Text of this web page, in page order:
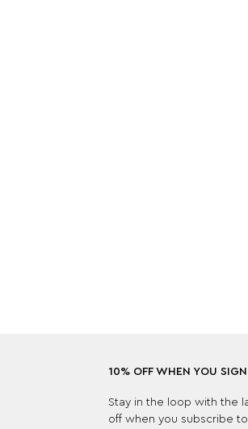
10% OFF WHEN YOU
Stay in the loop with the
off when you subscribe